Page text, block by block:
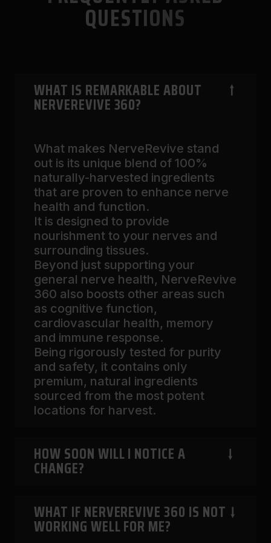
QUESTIONS
WHAT IS REMARKABLE ABOUT
NERVEREVIVE 360?
What makes NerveRevive stand
out is its unique blend of 100%
naturally-harvested ingredients
that are proven to enhance nerve
health and function.
It is designed to provide
nourishment to your nerves and
surrounding tissues.
Beyond just supporting your
general nerve health, NerveRevive
360 also boosts other areas such
as cognitive function,
cardiovascular health, memory
and immune response.
Being rigorously tested for purity
and safety, it contains only
premium, natural ingredients
sourced from the most potent
locations for harvest.
HOW SOON WILL I NOTICE A
CHANGE?
The moment you start introducing
NerveRevive 360 in your routine,
WHAT IF NERVEREVIVE 360 IS NOT
WORKING WELL FOR ME?